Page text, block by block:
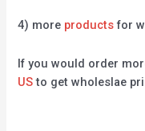
4) more productsfor
If you would order
USto get wholeslae